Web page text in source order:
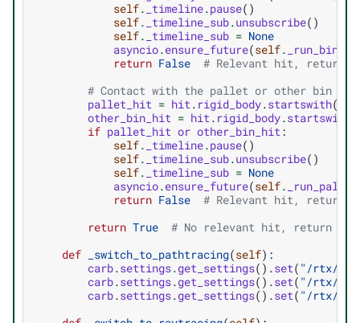
self. _timeline.pause()
self. _timeline_sub.unsubscribe()
self. _timeline_sub = None
asyncio.ensure_future(self.
return False
# Relevant hit, return
# Contact with the pallet or other bin on
pallet_hit = hit. rigid_body.startswith(
other_bin_hit = hit. rigid_body.startswith
if pallet_hit or other_bin_hit:
self. _timeline.pause()
self. _timeline_sub.unsubscribe()
self. _timeline_sub = None
asyncio.ensure_future(self.
return False
# Relevant hit, return
return True
# No relevant hit, return
def
_switch_to_pathtracing(self):
carb.settings.get_settings() .set( "/rtx/
carb.settings.get_settings() .set( "/rtx/
carb.settings.get_settings() .set( "/rtx/